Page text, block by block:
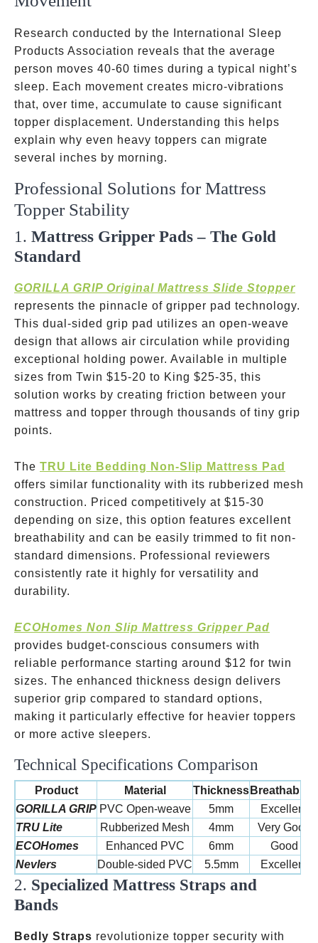
Research conducted by the International Sleep
Products Association reveals that the average
person moves 40-60 times during a typical night’s
sleep. Each movement creates micro-vibrations
that, over time, accumulate to cause significant
topper displacement. Understanding this helps
explain why even heavy toppers can migrate
several inches by morning.
Professional Solutions for Mattress
Topper Stability
1. Mattress Gripper Pads – The Gold
Standard
GORILLA GRIP Original Mattress Slide Stopper
represents the pinnacle of gripper pad technology.
This dual-sided grip pad utilizes an open-weave
design that allows air circulation while providing
exceptional holding power. Available in multiple
sizes from Twin $15-20 to King $25-35, this
solution works by creating friction between your
mattress and topper through thousands of tiny grip
points.
The TRU Lite Bedding Non-Slip Mattress Pad
offers similar functionality with its rubberized mesh
construction. Priced competitively at $15-30
depending on size, this option features excellent
breathability and can be easily trimmed to fit non-
standard dimensions. Professional reviewers
consistently rate it highly for versatility and
durability.
ECOHomes Non Slip Mattress Gripper Pad
provides budget-conscious consumers with
reliable performance starting around $12 for twin
sizes. The enhanced thickness design delivers
superior grip compared to standard options,
making it particularly effective for heavier toppers
or more active sleepers.
Technical Specifications Comparison
Product Material Thickness Breathability
GORILLA GRIP PVC Open-weave 5mm
Excellent
TRU Lite
Rubberized Mesh 4mm
Very Good
ECOHomes
Enhanced PVC 6mm
Good
Nevlers
Double-sided PVC 5.5mm Excellent
2. Specialized Mattress Straps and
Bands
Bedly Straps revolutionize topper security with